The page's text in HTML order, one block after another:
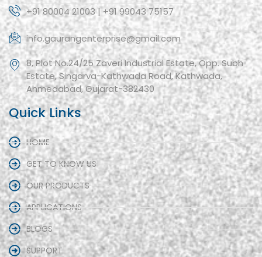
+91 80004 21003 | +91 99043 75157
info.gaurangenterprise@gmail.com
8, Plot No.24/25 Zaveri Industrial Estate, Opp. Subh
Estate, Singarva-Kathwada Road, Kathwada,
Ahmedabad, Gujarat-382430
Quick Links
HOME
GET TO KNOW US
OUR PRODUCTS
APPLICATIONS
BLOGS
SUPPORT